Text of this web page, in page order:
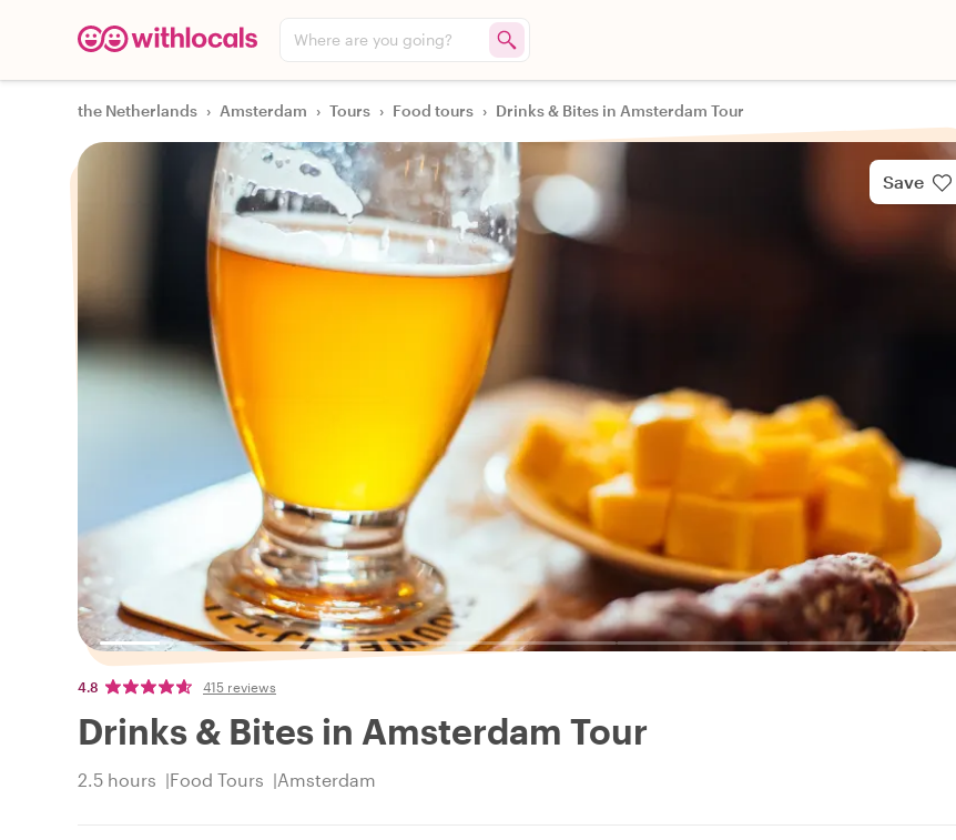
Where are you going?
the Netherlands › Amsterdam › Tours › Food tours › Drinks & Bites in Amsterdam Tour
Save
4.8 415 reviews
Drinks & Bites in Amsterdam Tour
2.5 hours Food Tours Amsterdam